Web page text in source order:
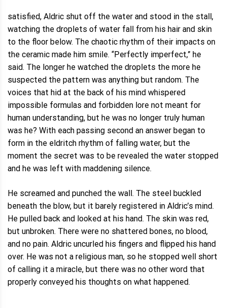
satisfied, Aldric shut off the water and stood in the stall,
watching the droplets of water fall from his hair and skin
to the floor below. The chaotic rhythm of their impacts on
the ceramic made him smile. “Perfectly imperfect,” he
said. The longer he watched the droplets the more he
suspected the pattern was anything but random. The
voices that hid at the back of his mind whispered
impossible formulas and forbidden lore not meant for
human understanding, but he was no longer truly human
was he? With each passing second an answer began to
form in the eldritch rhythm of falling water, but the
moment the secret was to be revealed the water stopped
and he was left with maddening silence.
He screamed and punched the wall. The steel buckled
beneath the blow, but it barely registered in Aldric’s mind.
He pulled back and looked at his hand. The skin was red,
but unbroken. There were no shattered bones, no blood,
and no pain. Aldric uncurled his fingers and flipped his hand
over. He was not a religious man, so he stopped well short
of calling it a miracle, but there was no other word that
properly conveyed his thoughts on what happened.